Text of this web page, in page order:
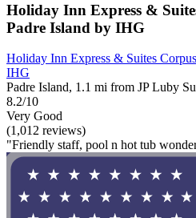
Holiday Inn Express &
Padre Island by IHG
Holiday Inn Express & Suites
IHG
Padre Island, 1.1 mi from JP Luby
8.2/10
Very Good
(1,012 reviews)
"Friendly staff, pool n hot tub